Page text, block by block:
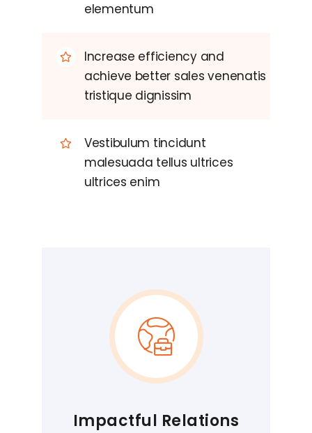
elementum
Increase efficiency and
achieve better sales venenatis
tristique dignissim
Vestibulum tincidunt
malesuada tellus ultrices
ultrices enim
Impactful Relations